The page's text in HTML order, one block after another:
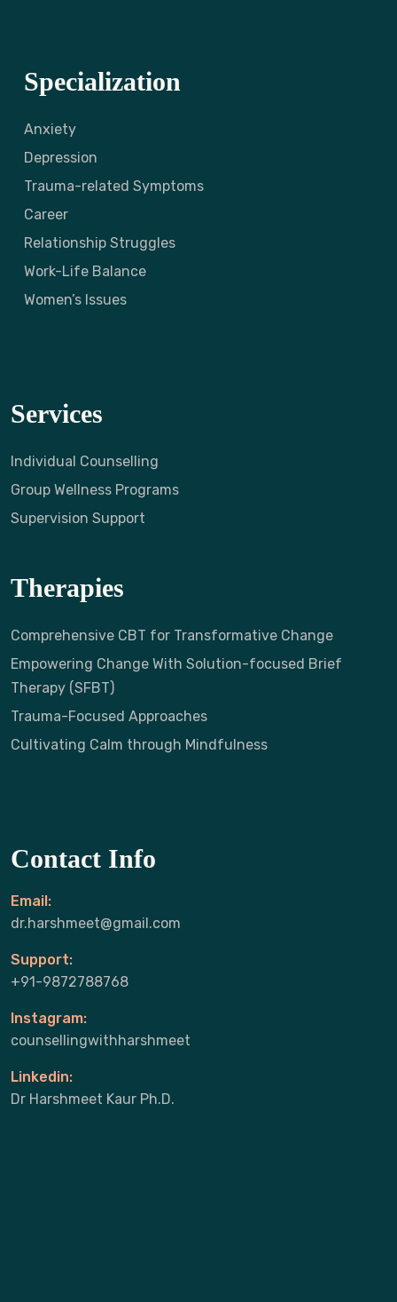
Specialization
Anxiety
Depression
Trauma-related Symptoms
Career
Relationship Struggles
Work-Life Balance
Women’s Issues
Services
Individual Counselling
Group Wellness Programs
Supervision Support
Therapies
Comprehensive CBT for Transformative Change
Empowering Change With Solution-focused Brief
Therapy (SFBT)
Trauma-Focused Approaches
Cultivating Calm through Mindfulness
Contact Info
Email:
dr.harshmeet@gmail.com
Support:
+91-9872788768
Instagram:
counsellingwithharshmeet
Linkedin:
Dr Harshmeet Kaur Ph.D.